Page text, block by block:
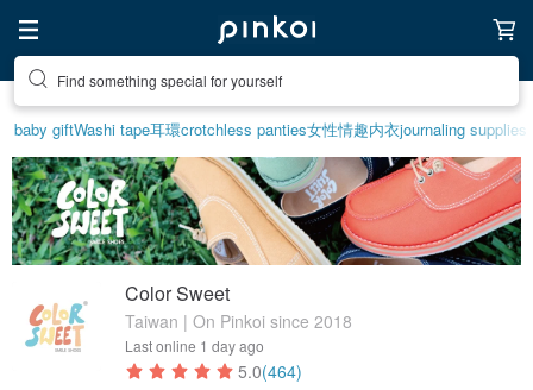
Create your ideal lifestyle
baby giftWashi tape耳環crotchless panties女性情趣内衣journaling supplies
Color Sweet
Taiwan | On Pinkoi since 2018
Last online 1 day ago
5.0(464)